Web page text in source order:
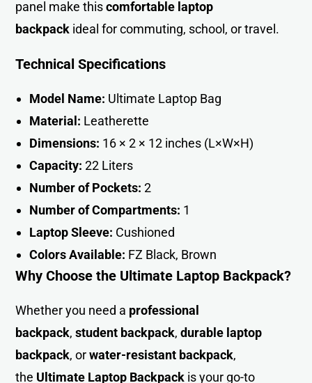
panel make thiscomfortable laptop
backpack ideal for commuting, school, or trave .
Technical Specifications
Model Name: Ultimate Laptop Bag
Material: Leatherette
Dimensions: 16 × 2 × 12 inches (L×W×H)
Capacity: 22 Liters
Number of Pockets: 2
Number of Compartments: 1
Laptop Sleeve: Cushioned
Colors Available: FZ Black, Brown
Why Choose the Ultimate Laptop Backpack?
Whether you need a professional
backpack,student backpack,durable laptop
backpack, orwater-resistant backpack,
the Ultimate Laptop Backpack is your go-to